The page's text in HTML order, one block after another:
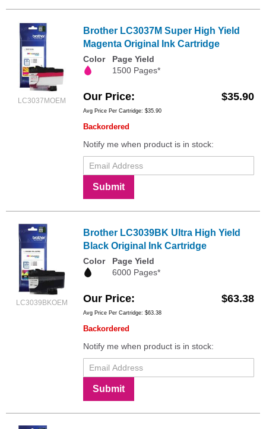
LC3037MOEM
Brother LC3037M Super High Yield
Magenta Original Ink Cartridge
Color
Page Yield
1500 Pages*
Our Price $35.90
Avg Price Per Cartridge: $35.90
Backordered
Notify me when product is in stock:
Submit
LC3039BKOEM
Brother LC3039BK Ultra High Yield
Black Original Ink Cartridge
Color
Page Yield
6000 Pages*
Our Price $63.38
Avg Price Per Cartridge: $63.38
Backordered
Notify me when product is in stock:
Submit